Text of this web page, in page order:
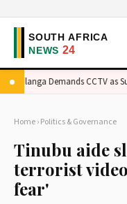
Demands CCTV as
Home›Politics & Governance
Tinubu aide
terrorist
fear'